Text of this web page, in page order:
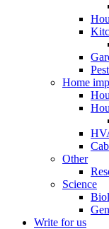
Home
Other
Science
Write for us